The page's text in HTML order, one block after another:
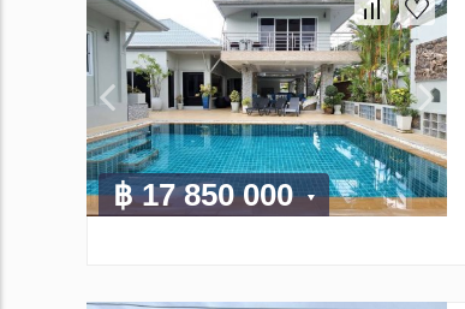
฿ 17 850 000